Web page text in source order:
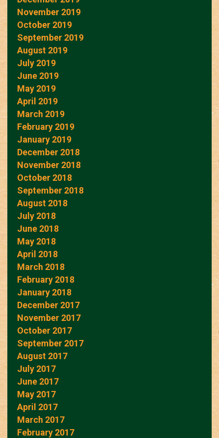
November 2019
October 2019
September 2019
August 2019
July 2019
June 2019
May 2019
April 2019
March 2019
February 2019
January 2019
December 2018
November 2018
October 2018
September 2018
August 2018
July 2018
June 2018
May 2018
April 2018
March 2018
February 2018
January 2018
December 2017
November 2017
October 2017
September 2017
August 2017
July 2017
June 2017
May 2017
April 2017
March 2017
February 2017